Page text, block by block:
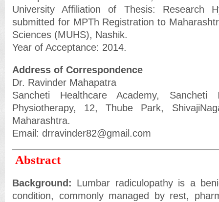
University Affiliation of Thesis: Research
submitted for MPTh Registration to
Sciences (MUHS), Nashik.
Year of Acceptance: 2014.
Address of Correspondence
Dr. Ravinder Mahapatra
Sancheti Healthcare Academy,
Physiotherapy, 12, Thube Park,
Maharashtra.
Email: drravinder82@gmail.com
Abstract
Background: Lumbar radiculopathy is a
condition, commonly managed by rest,